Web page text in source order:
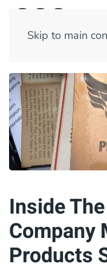
Skip to main
Inside
Company
Products